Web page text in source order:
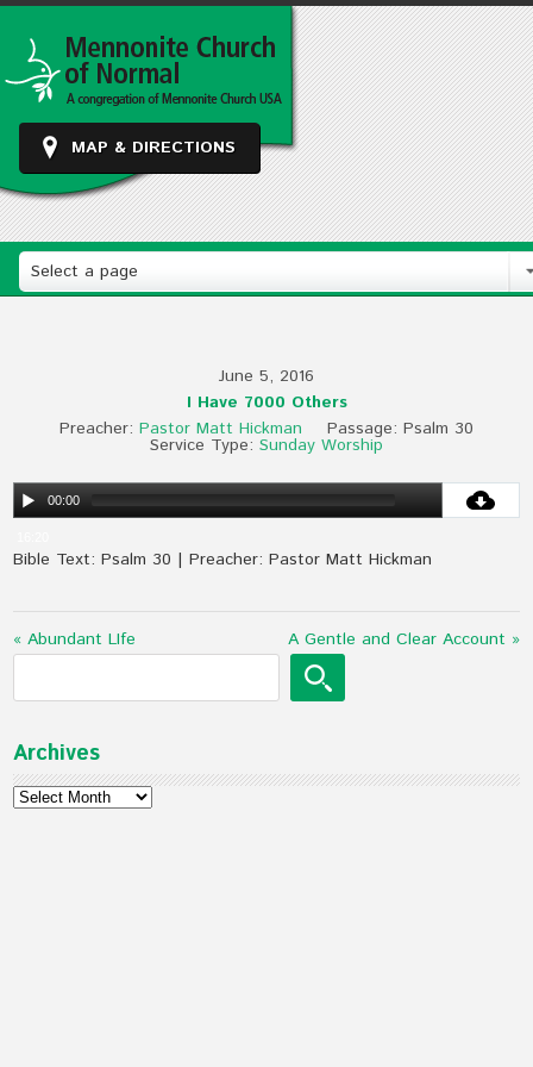
MAP & DIRECTIONS
Select a page
June 5, 2016
I Have 7000 Others
Preacher: Pastor Matt Hickman Passage: Psalm 30
Service Type: Sunday Worship
00:00
Bible Text: Psalm 30 | Preacher: Pastor Matt Hickman
« Abundant LIfe A Gentle and Clear Account »
Archives
Archives